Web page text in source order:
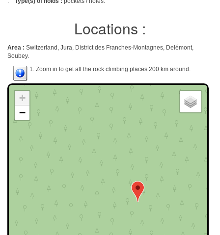
Locations :
Area : Switzerland, Jura, District des Franches-Montagnes, Delémont,
Soubey.
1. Zoom in to get all the rock climbing places 200 km around.
+
−